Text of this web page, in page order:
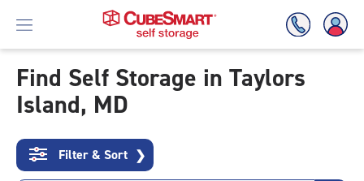
Skip
To
Content
Find Self Storage in Taylors
Island, MD
Filter & Sort ❯